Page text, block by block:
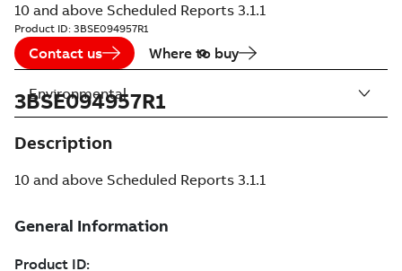
10 and above Scheduled Reports 3.1.1
Product ID: 3BSE094957R1
Contact us Where to buy
3BSE094957R1
Description
10 and above Scheduled Reports 3.1.1
Environmental